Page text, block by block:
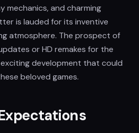
mechanics, and charming
is lauded for its inventive
atmosphere. The prospect of
or HD remakes for the
development that could
beloved games.